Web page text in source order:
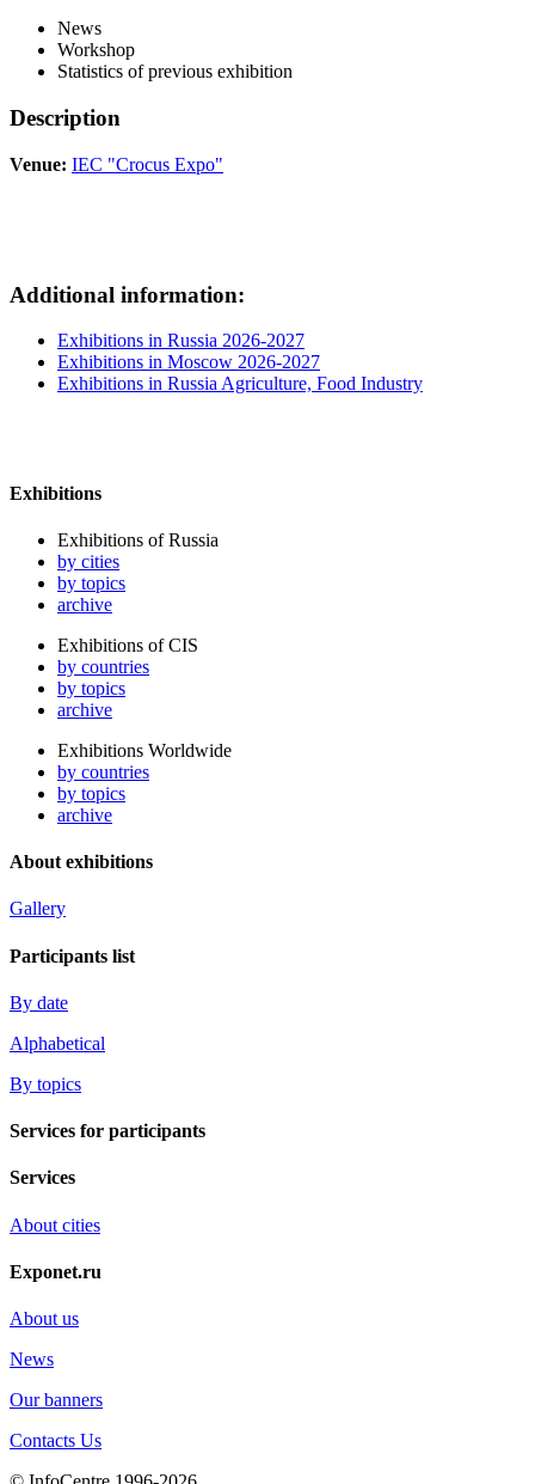
News
Workshop
Statistics of previous exhibition
Description
Venue: IEC "Crocus Expo"
Additional information:
Exhibitions in Russia 2026-2027
Exhibitions in Moscow 2026-2027
Exhibitions in Russia Agriculture, Food Industry
Exhibitions
Exhibitions of Russia
by cities
by topics
archive
Exhibitions of CIS
by countries
by topics
archive
Exhibitions Worldwide
by countries
by topics
archive
About exhibitions
Gallery
Participants list
By date
Alphabetical
By topics
Services for participants
Services
About cities
Exponet.ru
About us
News
Our banners
Contacts Us